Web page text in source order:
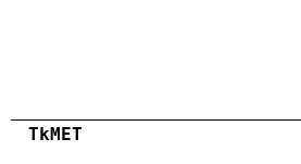
TkMET